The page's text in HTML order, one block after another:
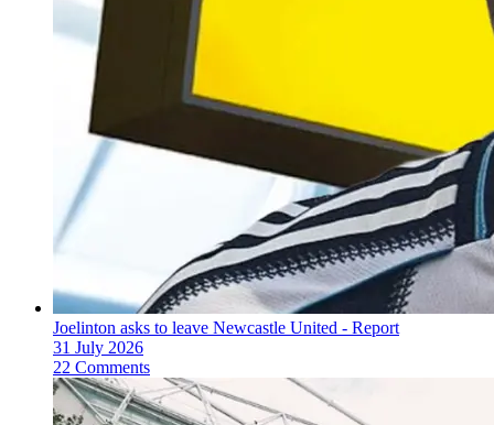
Joelinton asks to leave Newcastle United - Report
31 July 2026
22 Comments